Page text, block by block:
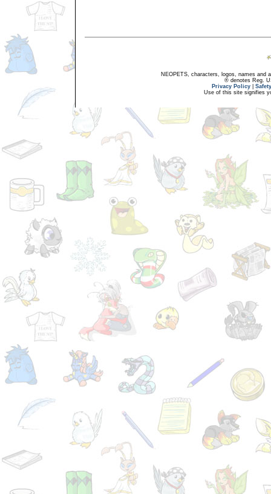
NEOPETS, characters, logos, names and
® denotes Reg.
Privacy Policy
Use of this site signifies